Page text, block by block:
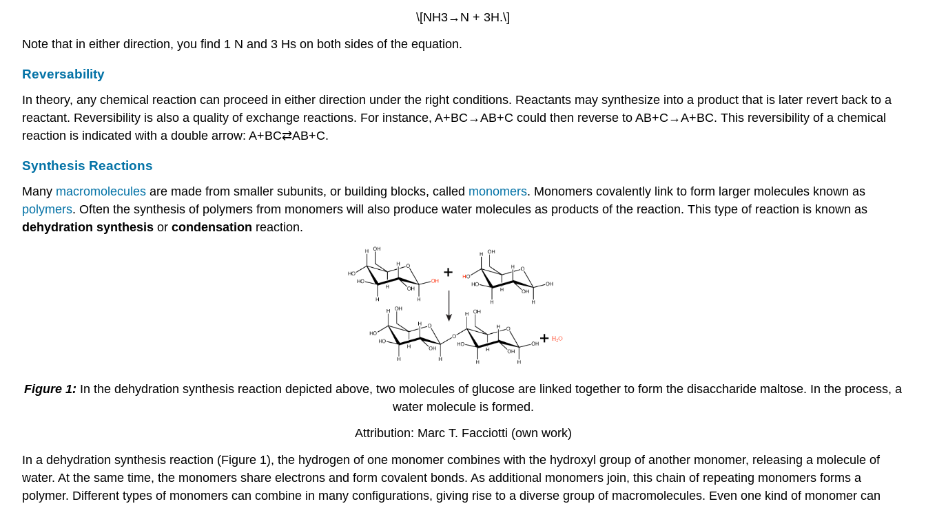
\[NH3→N + 3H.\]
Note that in either direction, you find 1 N and 3 Hs on both sides of the equation.
Reversability
In theory, any chemical reaction can proceed in either direction under the right conditions. Reactants may synthesize into a product that is later revert back to a
reactant. Reversibility is also a quality of exchange reactions. For instance, A+BC→AB+C could then reverse to AB+C→A+BC. This reversibility of a chemical
reaction is indicated with a double arrow: A+BC⇄AB+C.
Synthesis Reactions
Many macromolecules are made from smaller subunits, or building blocks, called monomers. Monomers covalently link to form larger molecules known as
polymers. Often the synthesis of polymers from monomers will also produce water molecules as products of the reaction. This type of reaction is known as
dehydration synthesis or condensation reaction.
Figure 1: In the dehydration synthesis reaction depicted above, two molecules of glucose are linked together to form the disaccharide maltose. In the process, a
water molecule is formed.
Attribution: Marc T. Facciotti (own work)
In a dehydration synthesis reaction (Figure 1), the hydrogen of one monomer combines with the hydroxyl group of another monomer, releasing a molecule of
water. At the same time, the monomers share electrons and form covalent bonds. As additional monomers join, this chain of repeating monomers forms a
polymer. Different types of monomers can combine in many configurations, giving rise to a diverse group of macromolecules. Even one kind of monomer can